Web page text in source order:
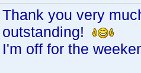
Thank you very
outstanding!
I'm off for the